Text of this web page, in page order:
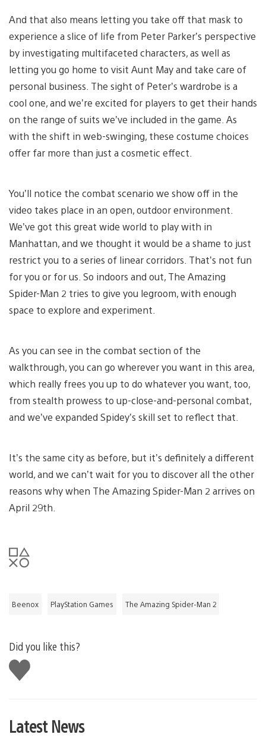
And that also means letting you take off that mask to
experience a slice of life from Peter Parker’s perspective
by investigating multifaceted characters, as well as
letting you go home to visit Aunt May and take care of
personal business. The sight of Peter’s wardrobe is a
cool one, and we’re excited for players to get their hands
on the range of suits we’ve included in the game. As
with the shift in web-swinging, these costume choices
offer far more than just a cosmetic effect.
You’ll notice the combat scenario we show off in the
video takes place in an open, outdoor environment.
We’ve got this great wide world to play with in
Manhattan, and we thought it would be a shame to just
restrict you to a series of linear corridors. That’s not fun
for you or for us. So indoors and out, The Amazing
Spider-Man 2 tries to give you legroom, with enough
space to explore and experiment.
As you can see in the combat section of the
walkthrough, you can go wherever you want in this area,
which really frees you up to do whatever you want, too,
from stealth prowess to up-close-and-personal combat,
and we’ve expanded Spidey’s skill set to reflect that.
It’s the same city as before, but it’s definitely a different
world, and we can’t wait for you to discover all the other
reasons why when The Amazing Spider-Man 2 arrives on
April 29th.
Beenox PlayStation Games The Amazing Spider-Man 2
Did you like this?
Like
this
Latest News